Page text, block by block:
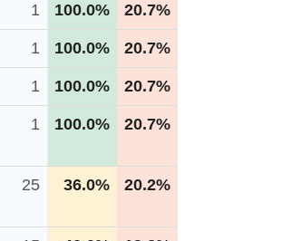
1 100.0% 20.7%
1 100.0% 20.7%
1 100.0% 20.7%
1 100.0% 20.7%
25 36.0% 20.2%